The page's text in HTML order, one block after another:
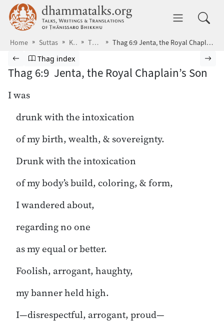
Skip to main content dhammatalks.org
Home Suttas KN Thag Thag 6:9 Jenta, the Royal Chaplain’s Son
Browse Suttas
Previous page
Go to Theragāthā index
Thag index
Thag 6:9 Jenta, the Royal Chaplain’s Son
I was
drunk with the intoxication
of my birth, wealth, & sovereignty.
Drunk with the intoxication
of my body’s build, coloring, & form,
I wandered about,
regarding no one
as my equal or better.
Foolish, arrogant, haughty,
my banner held high.
I—disrespectful, arrogant, proud—